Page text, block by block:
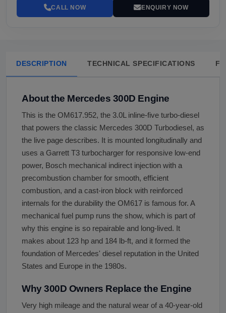
CALL NOW ENQUIRY NOW
DESCRIPTION TECHNICAL SPECIFICATIONS
About the Mercedes 300D Engine
This is the OM617.952, the 3.0L inline-five turbo-diesel
that powers the classic Mercedes 300D Turbodiesel, as
the live page describes. It is mounted longitudinally and
uses a Garrett T3 turbocharger for responsive low-end
power, Bosch mechanical indirect injection with a
precombustion chamber for smooth, efficient
combustion, and a cast-iron block with reinforced
internals for the durability the OM617 is famous for. A
mechanical fuel pump runs the show, which is part of
why this engine is so repairable and long-lived. It
makes about 123 hp and 184 lb-ft, and it formed the
foundation of Mercedes' diesel reputation in the United
States and Europe in the 1980s.
Why 300D Owners Replace the Engine
Very high mileage and the natural wear of a 40-year-old